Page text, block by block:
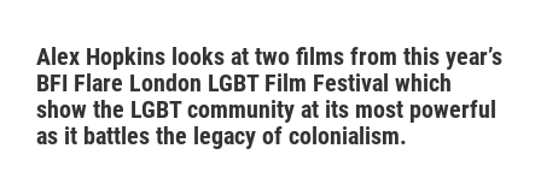
Alex Hopkins looks at two films from this year’s
BFI Flare London LGBT Film Festival which
show the LGBT community at its most powerful
as it battles the legacy of colonialism.